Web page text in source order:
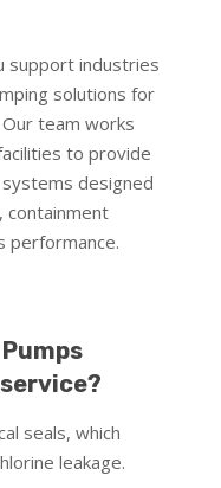
support industries
solutions for
team works
to provide
designed
performance.
seals, which
leakage.